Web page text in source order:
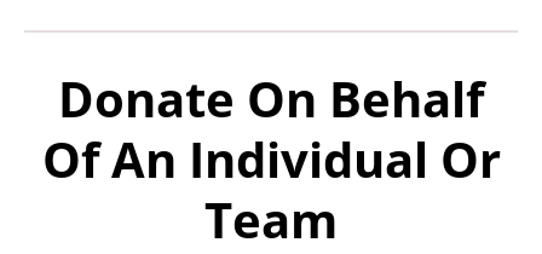
Donate On Behalf
Of An Individual Or
Team